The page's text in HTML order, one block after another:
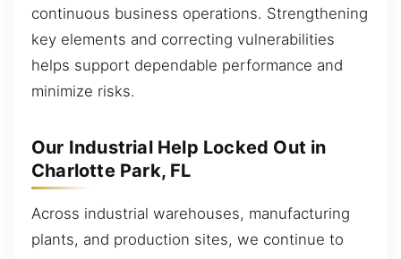
continuous business operations. Strengthening
key elements and correcting vulnerabilities
helps support dependable performance and
minimize risks.
Our Industrial Help Locked Out in
Charlotte Park, FL
Across industrial warehouses, manufacturing
plants, and production sites, we continue to